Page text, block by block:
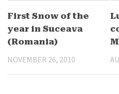
First Snow of the
year in Suceava
(Romania)
NOVEMBER 26, 2010